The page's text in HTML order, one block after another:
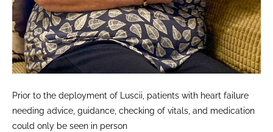
Prior to the deployment of Luscii, patients with heart failure
needing advice, guidance, checking of vitals, and medication
could only be seen in person